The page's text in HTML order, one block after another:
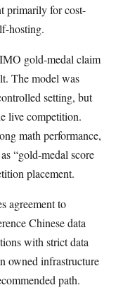
primarily for cost-
hosting.
IMO gold-medal claim
The model was
setting, but
live competition.
math performance,
“gold-medal score
placement.
agreement to
Chinese data
with strict data
owned infrastructure
path.